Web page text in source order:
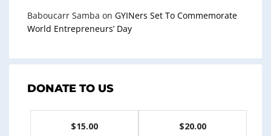
Baboucarr Samba on GYINers Set To Commemorate
World Entrepreneurs’ Day
DONATE TO US
$15.00 $20.00